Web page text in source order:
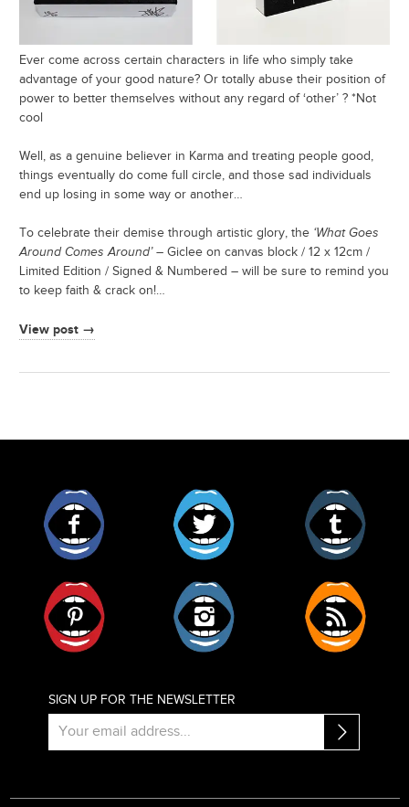
Ever come across certain characters in life who simply take
advantage of your good nature? Or totally abuse their position of
power to better themselves without any regard of ‘other’ ? *Not
cool
Well, as a genuine believer in Karma and treating people good,
things eventually do come full circle, and those sad individuals
end up losing in some way or another…
To celebrate their demise through artistic glory, the ‘What Goes
Around Comes Around’– Giclee on canvas block / 12 x 12cm /
Limited Edition / Signed & Numbered – will be sure to remind you
to keep faith & crack on!…
View post →
SIGN UP FOR THE NEWSLETTER